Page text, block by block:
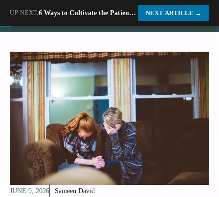
Skip
to
Dino World
JUNE 9, 2026 Sameen David
UP NEXT: 6 Ways to Cultivate the Patience of a Fossil Hunter NEXT ARTICLE →